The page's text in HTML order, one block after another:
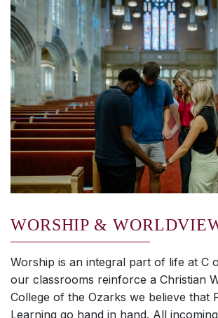
WORSHIP &
Worship is an integral part of life at C
our classrooms reinforce a Christian
College of the Ozarks we believe that
Learning go hand in hand. All